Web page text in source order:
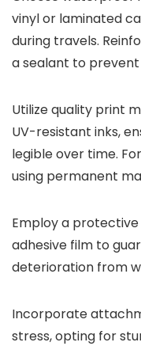
vinyl or laminated
during travels.
a sealant to prevent
Utilize quality print
UV-resistant inks,
legible over time.
using permanent
Employ a
adhesive film to
deterioration from
Incorporate
stress, opting for